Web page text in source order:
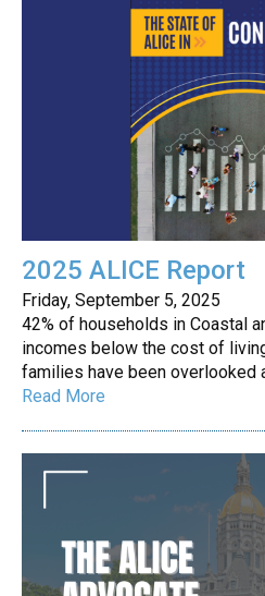
2025 ALICE Report
Friday, September 5, 2025
42% of households in Coastal
incomes below the cost of
families have been overlooked
Read More